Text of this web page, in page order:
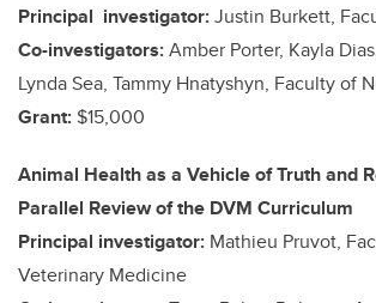
Principal investigator:Justin Burkett,
Co-investigators:Amber Porter, Kayla
Lynda Sea, Tammy Hnatyshyn, Faculty of
Grant: $15,000
Animal Health as a Vehicle of Truth and
Parallel Review of the DVM Curriculum
Principal investigator: Mathieu Pruvot,
Veterinary Medicine